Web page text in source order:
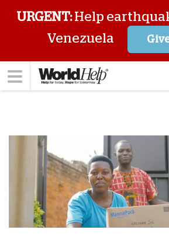
URGENT:Help
Venezuela